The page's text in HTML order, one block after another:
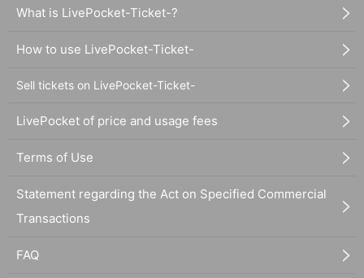
What is LivePocket-Ticket-?
How to use LivePocket-Ticket-
Sell tickets on LivePocket-Ticket-
LivePocket of price and usage fees
Terms of Use
Statement regarding the Act on Specified Commercial
Transactions
FAQ